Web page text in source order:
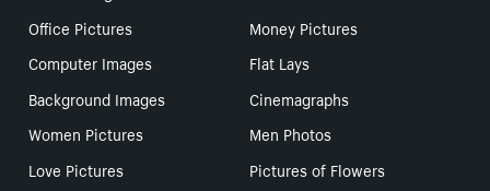
Office Pictures
Money Pictures
Computer Images
Flat Lays
Background Images
Cinemagraphs
Women Pictures
Men Photos
Love Pictures
Pictures of Flowers